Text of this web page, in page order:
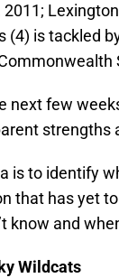
2011;
(4) is tackled
next few
strengths
is to identify
that has yet
know and
Wildcats